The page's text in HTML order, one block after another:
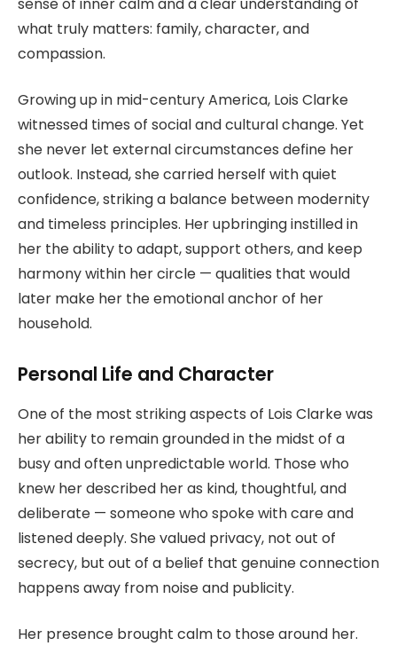
what truly matters: family, character, and
compassion.
Growing up in mid-century America, Lois Clarke
witnessed times of social and cultural change. Yet
she never let external circumstances define her
outlook. Instead, she carried herself with quiet
confidence, striking a balance between modernity
and timeless principles. Her upbringing instilled in
her the ability to adapt, support others, and keep
harmony within her circle — qualities that would
later make her the emotional anchor of her
household.
Personal Life and Character
One of the most striking aspects of Lois Clarke was
her ability to remain grounded in the midst of a
busy and often unpredictable world. Those who
knew her described her as kind, thoughtful, and
deliberate — someone who spoke with care and
listened deeply. She valued privacy, not out of
secrecy, but out of a belief that genuine connection
happens away from noise and publicity.
Her presence brought calm to those around her.